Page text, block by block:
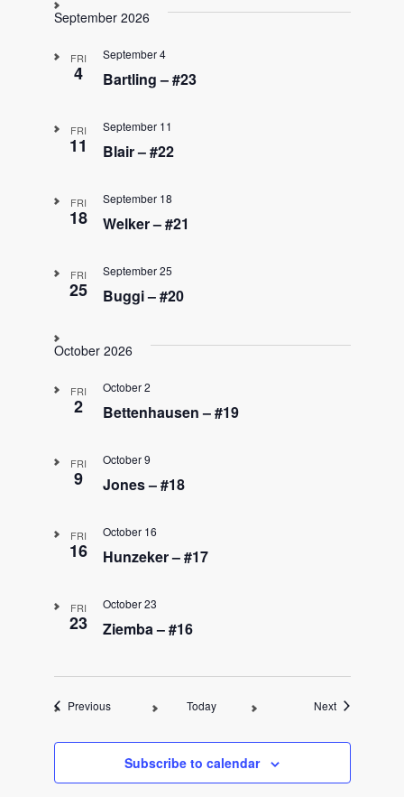
September 2026
FRI
4 Bartling – #23
September 4
FRI
11 Blair – #22
September 11
FRI
18 Welker – #21
September 18
FRI
25 Buggi – #20
September 25
October 2026
FRI
2 Bettenhausen – #19
October 2
FRI
9 Jones – #18
October 9
FRI
16 Hunzeker – #17
October 16
FRI
23 Ziemba – #16
October 23
PreviousEvents Today NextEvents
Subscribe to calendar